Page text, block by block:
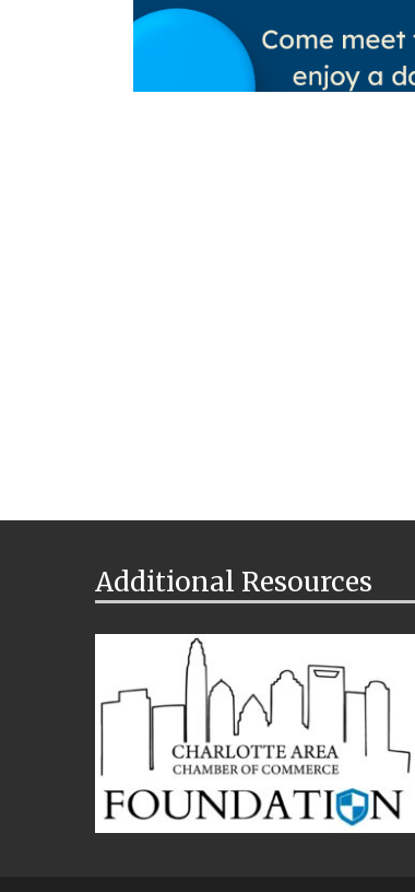
Additional Resources